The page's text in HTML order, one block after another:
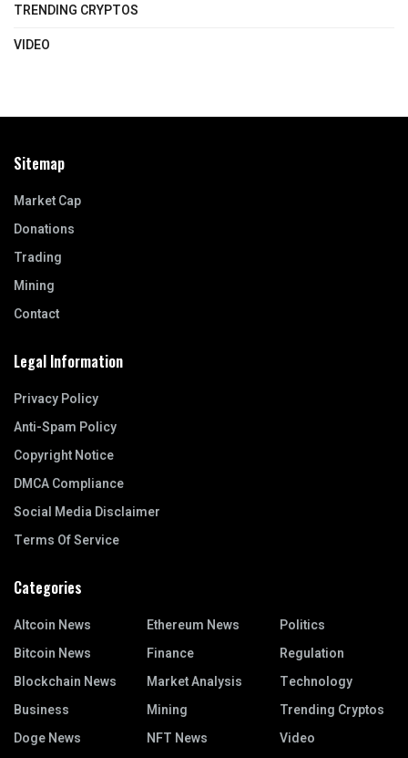
TRENDING CRYPTOS
VIDEO
Sitemap
Market Cap
Donations
Trading
Mining
Contact
Legal Information
Privacy Policy
Anti-Spam Policy
Copyright Notice
DMCA Compliance
Social Media Disclaimer
Terms Of Service
Categories
Altcoin News
Bitcoin News
Blockchain News
Business
Doge News
Ethereum News
Finance
Market Analysis
Mining
NFT News
Politics
Regulation
Technology
Trending Cryptos
Video